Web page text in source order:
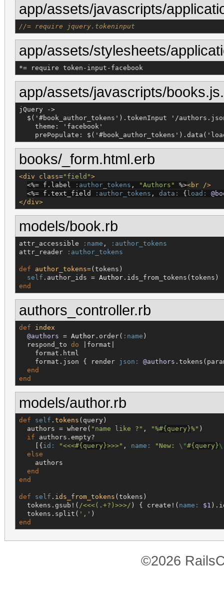
app/assets/javascripts/
//= require jquery.tokeninput
app/assets/stylesheets/
*= require token-input-facebook
app/assets/javascripts/
jQuery ->
$('#book_author_tokens').tokenInput '/
    theme: 'facebook'
prePopulate:
books/_form.html.erb
<div class=" field ">
<%= f.label :author_tokens , "Authors " %><br />
<%= f.text_field :author_tokens , data: { load:
</div>
models/book.rb
attr_accessible :name ,
:author_tokens
attr_reader
:author_tokens
def author_tokens=(tokens)
self .author_ids = Author
end
authors_controller.rb
def
index
@authors = Author .order( :name )
  respond_to
do |format|
    format.html
    format.json { render
json: @authors
end
end
models/author.rb
def self . tokens (query)
  authors = where(
" name like ? " , "%#{ query }%" )
if authors.empty?
    [{
id: "<<<#{ query }>>> " , name: " New: \"#{ query }
else
    authors
end
end
def self . ids_from_tokens (tokens)
  tokens.gsub!(
/<<<(.+?)>>>/ ) { create!( name: $1
  tokens.split(
' , '
end
©2026